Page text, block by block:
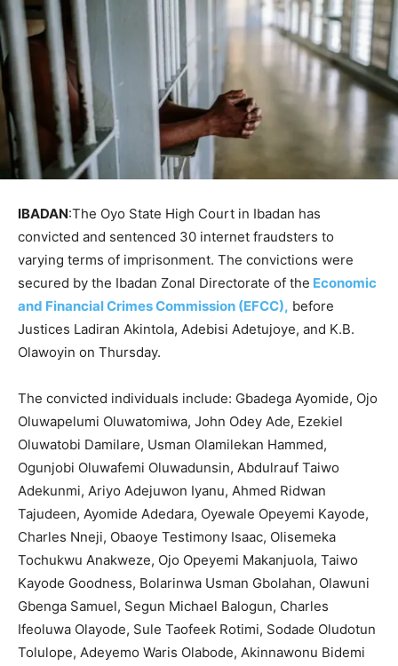
IBADAN:The Oyo State High Court in Ibadan has
convicted and sentenced 30 internet fraudsters to
varying terms of imprisonment. The convictions were
secured by the Ibadan Zonal Directorate of the Economic
and Financial Crimes Commission (EFCC), before
Justices Ladiran Akintola, Adebisi Adetujoye, and K.B.
Olawoyin on Thursday.
The convicted individuals include: Gbadega Ayomide, Ojo
Oluwapelumi Oluwatomiwa, John Odey Ade, Ezekiel
Oluwatobi Damilare, Usman Olamilekan Hammed,
Ogunjobi Oluwafemi Oluwadunsin, Abdulrauf Taiwo
Adekunmi, Ariyo Adejuwon Iyanu, Ahmed Ridwan
Tajudeen, Ayomide Adedara, Oyewale Opeyemi Kayode,
Charles Nneji, Obaoye Testimony Isaac, Olisemeka
Tochukwu Anakweze, Ojo Opeyemi Makanjuola, Taiwo
Kayode Goodness, Bolarinwa Usman Gbolahan, Olawuni
Gbenga Samuel, Segun Michael Balogun, Charles
Ifeoluwa Olayode, Sule Taofeek Rotimi, Sodade Oludotun
Tolulope, Adeyemo Waris Olabode, Akinnawonu Bidemi